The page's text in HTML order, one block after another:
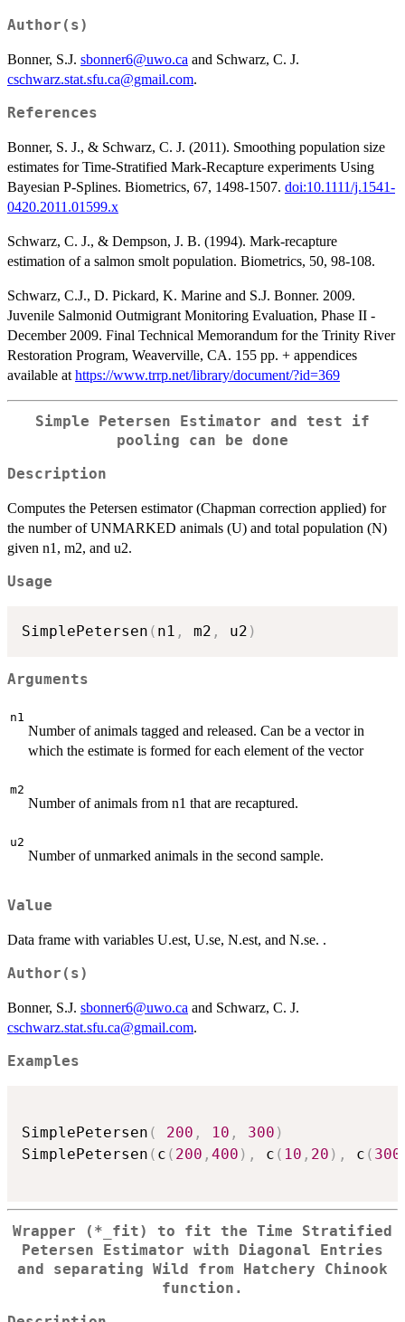
Author(s)
Bonner, S.J. sbonner6@uwo.ca and Schwarz, C. J.
cschwarz.stat.sfu.ca@gmail.com.
References
Bonner, S. J., & Schwarz, C. J. (2011). Smoothing population size
estimates for Time-Stratified Mark-Recapture experiments Using
Bayesian P-Splines. Biometrics, 67, 1498-1507. doi:10.1111/j.1541-
0420.2011.01599.x
Schwarz, C. J., & Dempson, J. B. (1994). Mark-recapture
estimation of a salmon smolt population. Biometrics, 50, 98-108.
Schwarz, C.J., D. Pickard, K. Marine and S.J. Bonner. 2009.
Juvenile Salmonid Outmigrant Monitoring Evaluation, Phase II -
December 2009. Final Technical Memorandum for the Trinity River
Restoration Program, Weaverville, CA. 155 pp. + appendices
available at https://www.trrp.net/library/document/?id=369
Simple Petersen Estimator and test if
pooling can be done
Description
Computes the Petersen estimator (Chapman correction applied) for
the number of UNMARKED animals (U) and total population (N)
given n1, m2, and u2.
Usage
SimplePetersen ( n1 , m2 , u2 )
Arguments
n1
Number of animals tagged and released. Can be a vector in
which the estimate is formed for each element of the vector
m2
Number of animals from n1 that are recaptured.
u2
Number of unmarked animals in the second sample.
Value
Data frame with variables U.est, U.se, N.est, and N.se. .
Author(s)
Bonner, S.J. sbonner6@uwo.ca and Schwarz, C. J.
cschwarz.stat.sfu.ca@gmail.com.
Examples
SimplePetersen ( 200 , 10 , 300 )
SimplePetersen ( c ( 200 , 400 ) , c ( 10 , 20 ) , c ( 300
Wrapper (*_fit) to fit the Time Stratified
Petersen Estimator with Diagonal Entries
and separating Wild from Hatchery Chinook
function.